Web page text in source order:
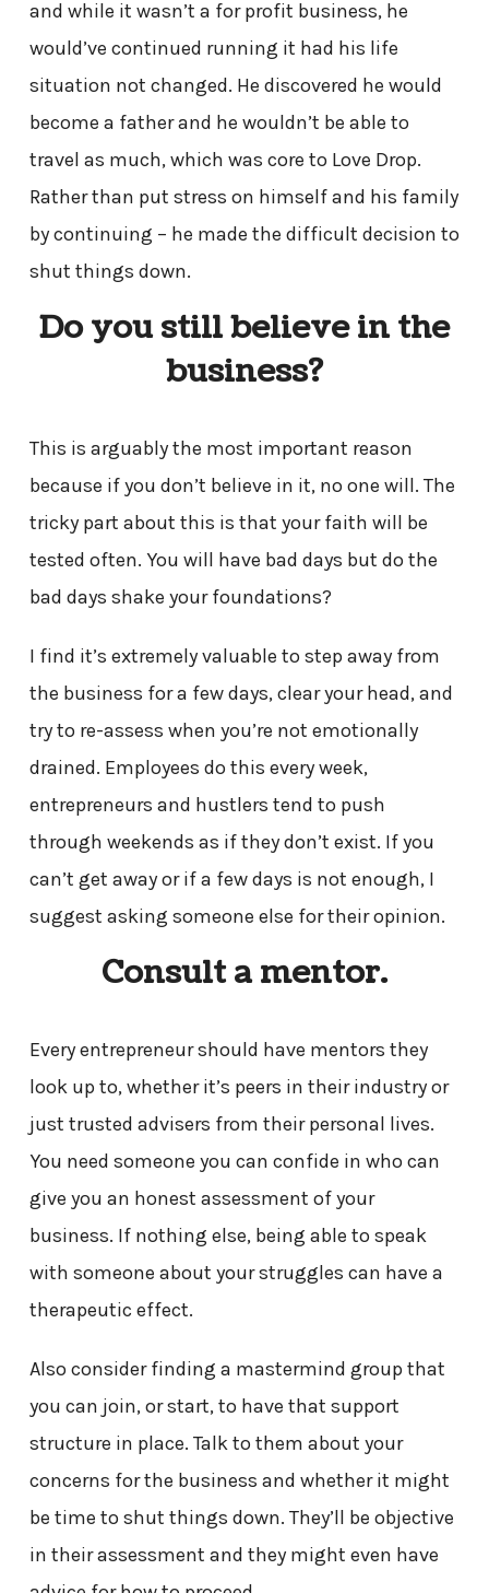
and while it wasn’t a for profit business, he
would’ve continued running it had his life
situation not changed. He discovered he would
become a father and he wouldn’t be able to
travel as much, which was core to Love Drop.
Rather than put stress on himself and his family
by continuing – he made the difficult decision to
shut things down.
Do you still believe in the
business?
This is arguably the most important reason
because if you don’t believe in it, no one will. The
tricky part about this is that your faith will be
tested often. You will have bad days but do the
bad days shake your foundations?
I find it’s extremely valuable to step away from
the business for a few days, clear your head, and
try to re-assess when you’re not emotionally
drained. Employees do this every week,
entrepreneurs and hustlers tend to push
through weekends as if they don’t exist. If you
can’t get away or if a few days is not enough, I
suggest asking someone else for their opinion.
Consult a mentor.
Every entrepreneur should have mentors they
look up to, whether it’s peers in their industry or
just trusted advisers from their personal lives.
You need someone you can confide in who can
give you an honest assessment of your
business. If nothing else, being able to speak
with someone about your struggles can have a
therapeutic effect.
Also consider finding a mastermind group that
you can join, or start, to have that support
structure in place. Talk to them about your
concerns for the business and whether it might
be time to shut things down. They’ll be objective
in their assessment and they might even have